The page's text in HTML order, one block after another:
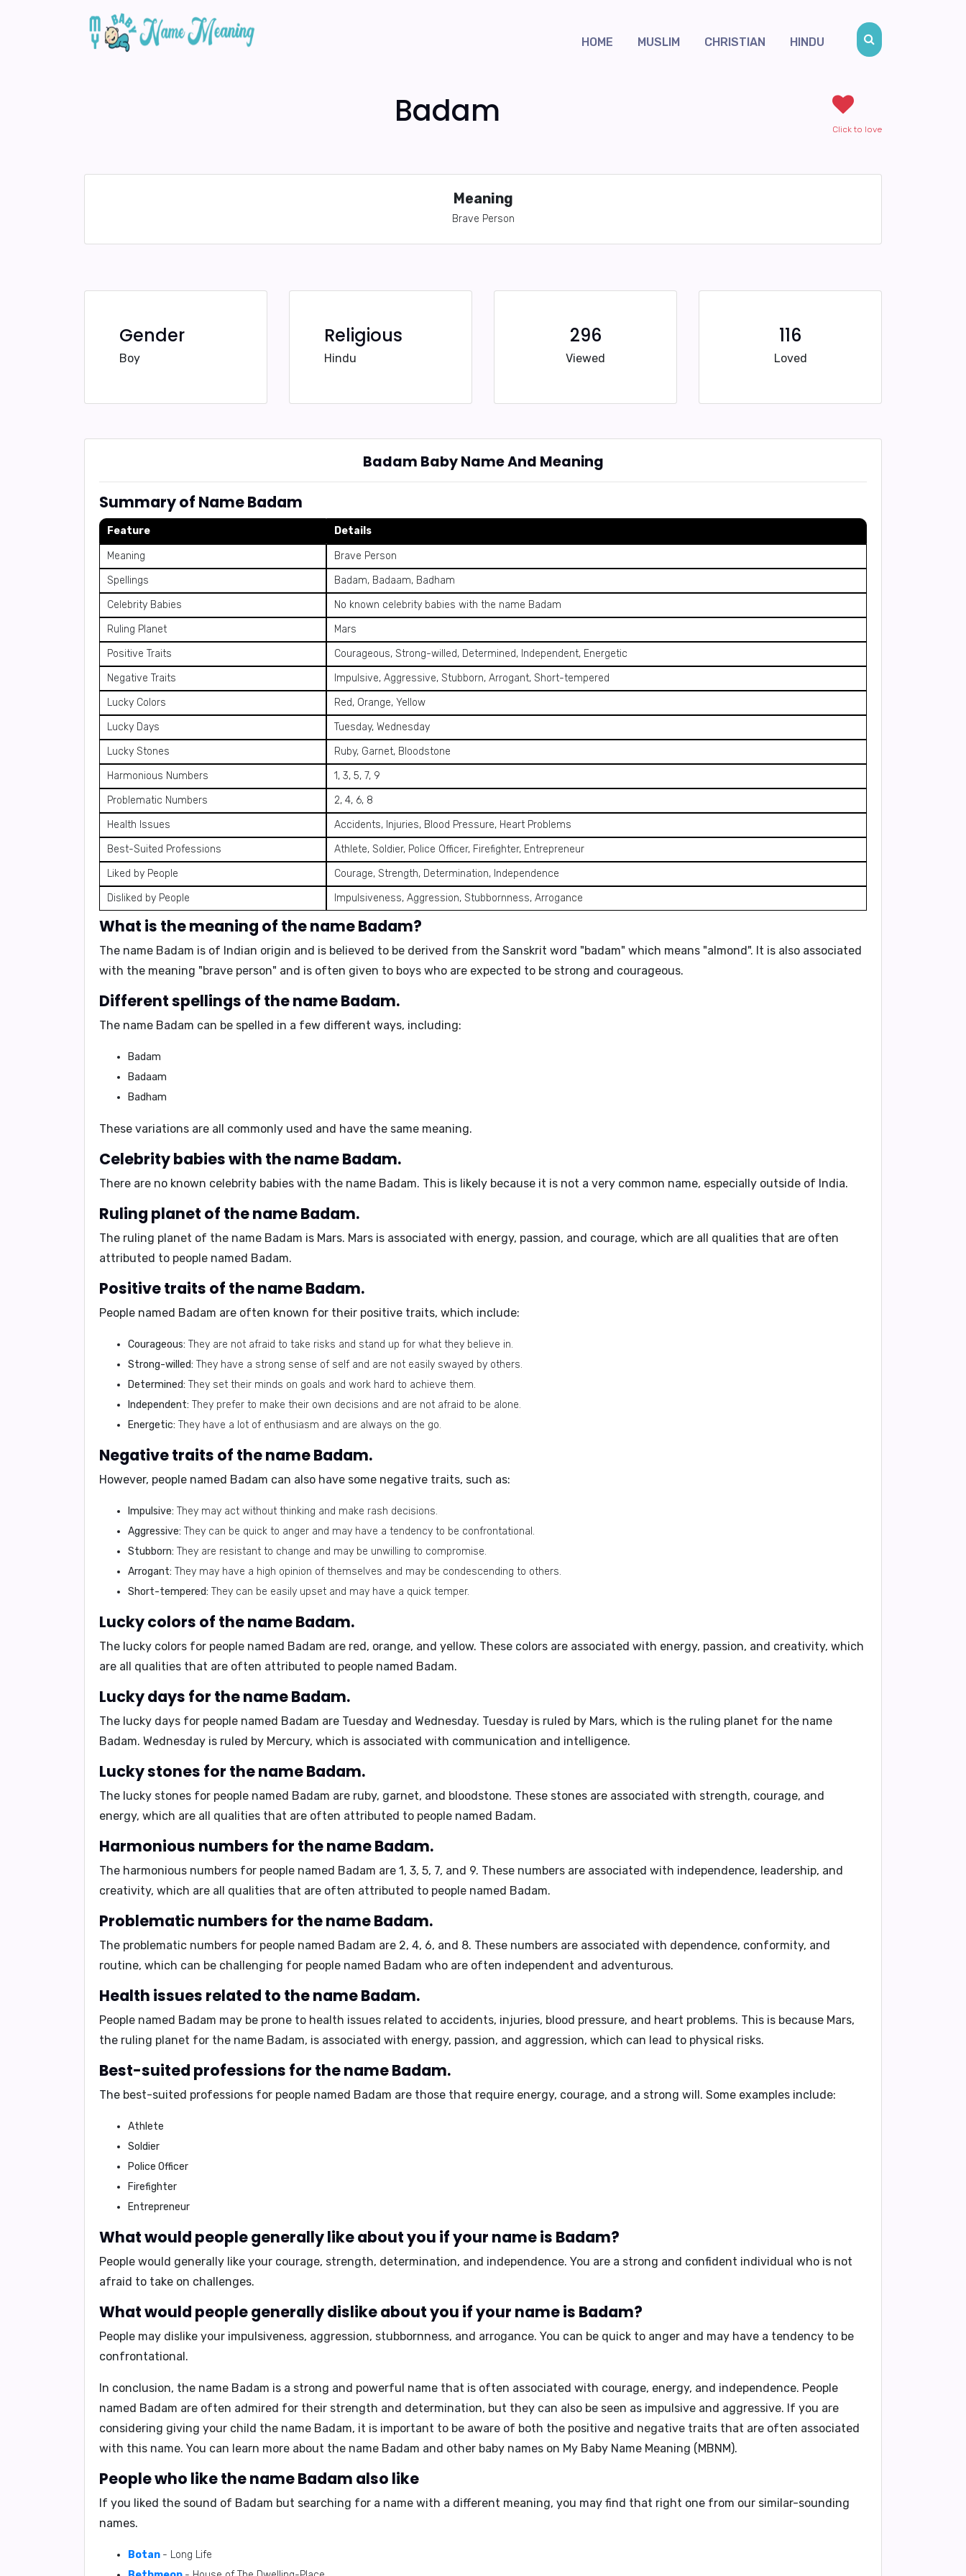
HOME MUSLIM CHRISTIAN HINDU
Badam Click to love
Meaning
Brave Person
Gender
Boy
Religious
Hindu
296
Viewed
116
Loved
Badam Baby Name And Meaning
Summary of Name Badam
Feature Details
Meaning
Brave Person
Spellings
Badam, Badaam, Badham
Celebrity Babies
No known celebrity babies with the name Badam
Ruling Planet
Mars
Positive Traits
Courageous, Strong-willed, Determined, Independent, Energetic
Negative Traits
Impulsive, Aggressive, Stubborn, Arrogant, Short-tempered
Lucky Colors
Red, Orange, Yellow
Lucky Days
Tuesday, Wednesday
Lucky Stones
Ruby, Garnet, Bloodstone
Harmonious Numbers
1, 3, 5, 7, 9
Problematic Numbers
2, 4, 6, 8
Health Issues
Accidents, Injuries, Blood Pressure, Heart Problems
Best-Suited Professions
Athlete, Soldier, Police Officer, Firefighter, Entrepreneur
Liked by People
Courage, Strength, Determination, Independence
Disliked by People
Impulsiveness, Aggression, Stubbornness, Arrogance
What is the meaning of the name Badam?
The name Badam is of Indian origin and is believed to be derived from the Sanskrit word "badam" which means "almond". It is also associated
with the meaning "brave person" and is often given to boys who are expected to be strong and courageous.
Different spellings of the name Badam.
The name Badam can be spelled in a few different ways, including:
Badam
Badaam
Badham
These variations are all commonly used and have the same meaning.
Celebrity babies with the name Badam.
There are no known celebrity babies with the name Badam. This is likely because it is not a very common name, especially outside of India.
Ruling planet of the name Badam.
The ruling planet of the name Badam is Mars. Mars is associated with energy, passion, and courage, which are all qualities that are often
attributed to people named Badam.
Positive traits of the name Badam.
People named Badam are often known for their positive traits, which include:
Courageous: They are not afraid to take risks and stand up for what they believe in.
Strong-willed: They have a strong sense of self and are not easily swayed by others.
Determined: They set their minds on goals and work hard to achieve them.
Independent: They prefer to make their own decisions and are not afraid to be alone.
Energetic: They have a lot of enthusiasm and are always on the go.
Negative traits of the name Badam.
However, people named Badam can also have some negative traits, such as:
Impulsive: They may act without thinking and make rash decisions.
Aggressive: They can be quick to anger and may have a tendency to be confrontational.
Stubborn: They are resistant to change and may be unwilling to compromise.
Arrogant: They may have a high opinion of themselves and may be condescending to others.
Short-tempered: They can be easily upset and may have a quick temper.
Lucky colors of the name Badam.
The lucky colors for people named Badam are red, orange, and yellow. These colors are associated with energy, passion, and creativity, which
are all qualities that are often attributed to people named Badam.
Lucky days for the name Badam.
The lucky days for people named Badam are Tuesday and Wednesday. Tuesday is ruled by Mars, which is the ruling planet for the name
Badam. Wednesday is ruled by Mercury, which is associated with communication and intelligence.
Lucky stones for the name Badam.
The lucky stones for people named Badam are ruby, garnet, and bloodstone. These stones are associated with strength, courage, and
energy, which are all qualities that are often attributed to people named Badam.
Harmonious numbers for the name Badam.
The harmonious numbers for people named Badam are 1, 3, 5, 7, and 9. These numbers are associated with independence, leadership, and
creativity, which are all qualities that are often attributed to people named Badam.
Problematic numbers for the name Badam.
The problematic numbers for people named Badam are 2, 4, 6, and 8. These numbers are associated with dependence, conformity, and
routine, which can be challenging for people named Badam who are often independent and adventurous.
Health issues related to the name Badam.
People named Badam may be prone to health issues related to accidents, injuries, blood pressure, and heart problems. This is because Mars,
the ruling planet for the name Badam, is associated with energy, passion, and aggression, which can lead to physical risks.
Best-suited professions for the name Badam.
The best-suited professions for people named Badam are those that require energy, courage, and a strong will. Some examples include:
Athlete
Soldier
Police Officer
Firefighter
Entrepreneur
What would people generally like about you if your name is Badam?
People would generally like your courage, strength, determination, and independence. You are a strong and confident individual who is not
afraid to take on challenges.
What would people generally dislike about you if your name is Badam?
People may dislike your impulsiveness, aggression, stubbornness, and arrogance. You can be quick to anger and may have a tendency to be
confrontational.
In conclusion, the name Badam is a strong and powerful name that is often associated with courage, energy, and independence. People
named Badam are often admired for their strength and determination, but they can also be seen as impulsive and aggressive. If you are
considering giving your child the name Badam, it is important to be aware of both the positive and negative traits that are often associated
with this name. You can learn more about the name Badam and other baby names on My Baby Name Meaning (MBNM).
People who like the name Badam also like
If you liked the sound of Badam but searching for a name with a different meaning, you may find that right one from our similar-sounding
names.
Botan - Long Life